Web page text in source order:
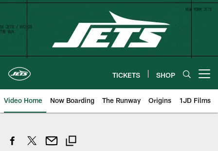
Skip
content
TICKETS SHOP
Video Home Now Boarding The Runway Origins 1JD Films